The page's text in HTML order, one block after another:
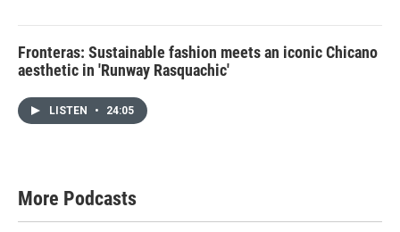
Fronteras: Sustainable fashion meets an iconic Chicano
aesthetic in 'Runway Rasquachic'
LISTEN • 24:05
More Podcasts